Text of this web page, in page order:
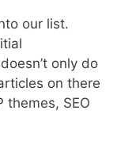
our list.
only do
on there
themes, SEO